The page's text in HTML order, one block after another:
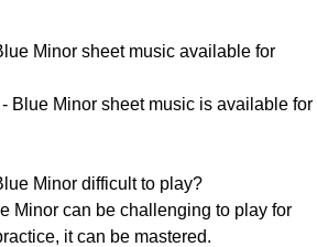
Minor sheet music available for
Blue Minor sheet music is available for
Minor difficult to play?
Minor can be challenging to play for
it can be mastered.